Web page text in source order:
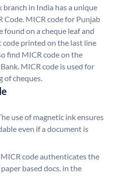
in India has a unique
Code. MICR code for Punjab
found on a cheque leaf and
code printed on the last line
find MICR code on the
MICR code is used for
of cheques.
use of magnetic ink ensures
even if a document is
MICR code authenticates the
based docs. in the